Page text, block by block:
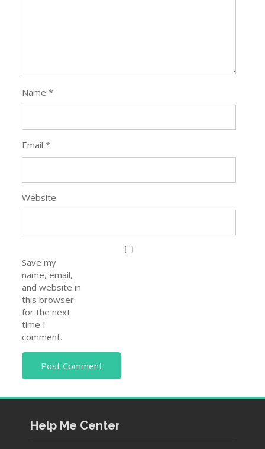
Name*
Email*
Website
Save my
name, email,
and website in
this browser
for the next
time I
comment.
Help Me Center